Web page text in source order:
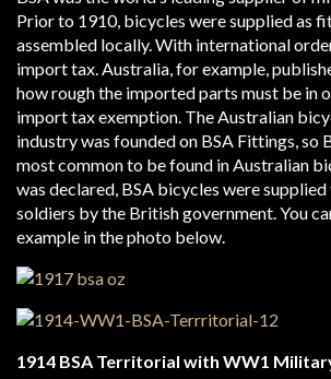
Prior to 1910, bicycles were supplied as
assembled locally. With international
import tax. Australia, for example,
how rough the imported parts must be in
import tax exemption. The Australian
industry was founded on BSA Fittings, so
most common to be found in Australian
was declared, BSA bicycles were
soldiers by the British government. You
example in the photo below.
1914 BSA Territorial with WW1